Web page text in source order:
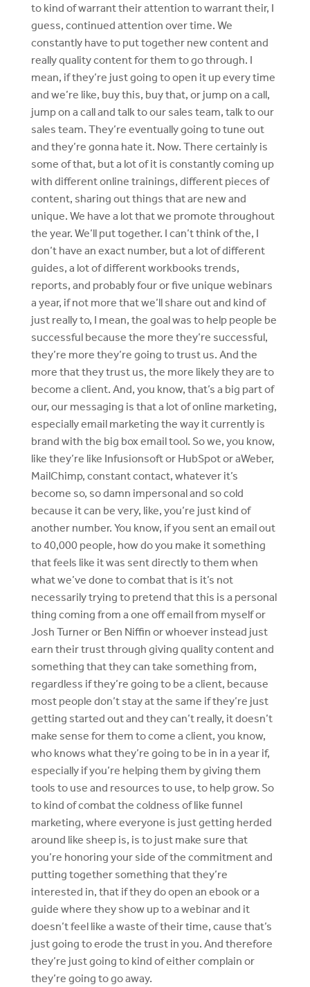
to kind of warrant their attention to warrant their, I
guess, continued attention over time. We
constantly have to put together new content and
really quality content for them to go through. I
mean, if they’re just going to open it up every time
and we’re like, buy this, buy that, or jump on a call,
jump on a call and talk to our sales team, talk to our
sales team. They’re eventually going to tune out
and they’re gonna hate it. Now. There certainly is
some of that, but a lot of it is constantly coming up
with different online trainings, different pieces of
content, sharing out things that are new and
unique. We have a lot that we promote throughout
the year. We’ll put together. I can’t think of the, I
don’t have an exact number, but a lot of different
guides, a lot of different workbooks trends,
reports, and probably four or five unique webinars
a year, if not more that we’ll share out and kind of
just really to, I mean, the goal was to help people be
successful because the more they’re successful,
they’re more they’re going to trust us. And the
more that they trust us, the more likely they are to
become a client. And, you know, that’s a big part of
our, our messaging is that a lot of online marketing,
especially email marketing the way it currently is
brand with the big box email tool. So we, you know,
like they’re like Infusionsoft or HubSpot or aWeber,
MailChimp, constant contact, whatever it’s
become so, so damn impersonal and so cold
because it can be very, like, you’re just kind of
another number. You know, if you sent an email out
to 40,000 people, how do you make it something
that feels like it was sent directly to them when
what we’ve done to combat that is it’s not
necessarily trying to pretend that this is a personal
thing coming from a one off email from myself or
Josh Turner or Ben Niffin or whoever instead just
earn their trust through giving quality content and
something that they can take something from,
regardless if they’re going to be a client, because
most people don’t stay at the same if they’re just
getting started out and they can’t really, it doesn’t
make sense for them to come a client, you know,
who knows what they’re going to be in in a year if,
especially if you’re helping them by giving them
tools to use and resources to use, to help grow. So
to kind of combat the coldness of like funnel
marketing, where everyone is just getting herded
around like sheep is, is to just make sure that
you’re honoring your side of the commitment and
putting together something that they’re
interested in, that if they do open an ebook or a
guide where they show up to a webinar and it
doesn’t feel like a waste of their time, cause that’s
just going to erode the trust in you. And therefore
they’re just going to kind of either complain or
they’re going to go away.